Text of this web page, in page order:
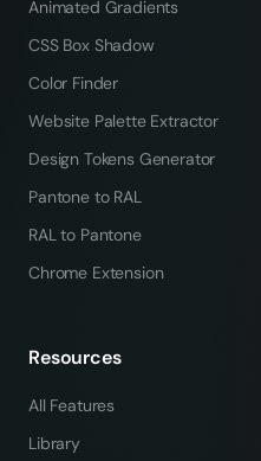
Animated Gradients
CSS Box Shadow
Color Finder
Website Palette Extractor
Design Tokens Generator
Pantone to RAL
RAL to Pantone
Chrome Extension
Resources
All Features
Library